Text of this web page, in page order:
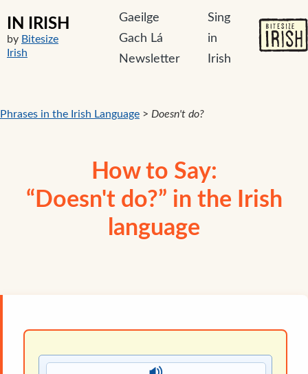
IN IRISH
by Bitesize
Irish
Gaeilge
Gach Lá
Newsletter
Sing
in
Irish
Phrases in the Irish Language > Doesn't do?
How to Say:
“Doesn't do?” in the Irish
language